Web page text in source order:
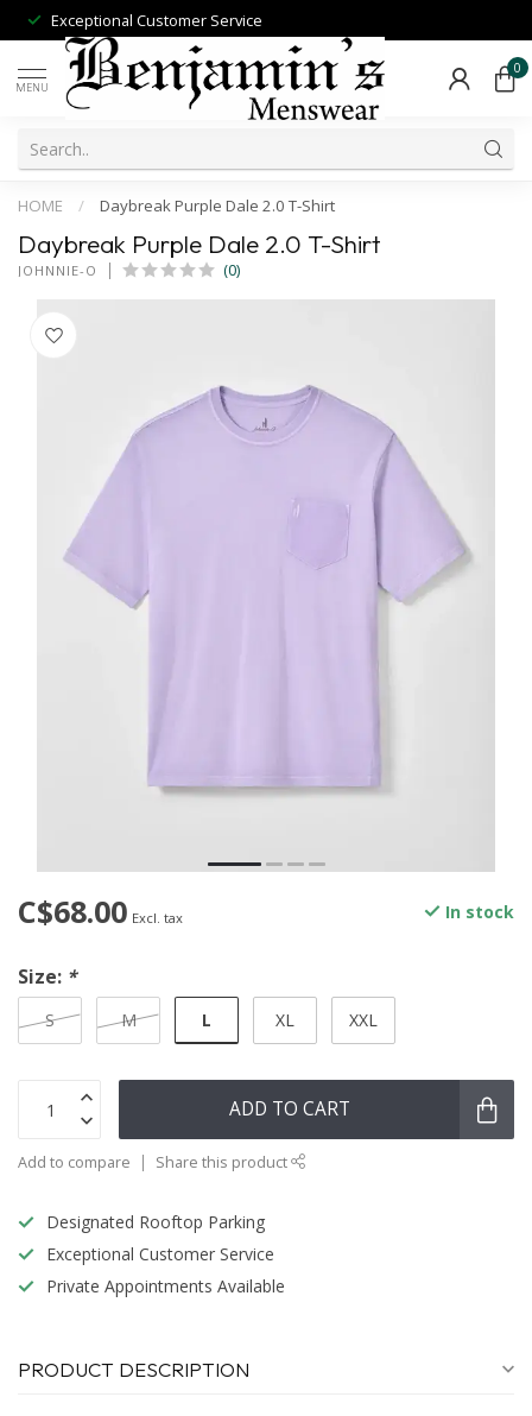
Exceptional Customer Service
MENU
0
HOME / Daybreak Purple Dale 2.0 T-Shirt
Daybreak Purple Dale 2.0 T-Shirt
JOHNNIE-O (0)
C$68.00 Excl. tax In stock
Size: *
S M L XL XXL
ADD TO CART
Add to compare Share this product
Designated Rooftop Parking
Exceptional Customer Service
Private Appointments Available
PRODUCT DESCRIPTION